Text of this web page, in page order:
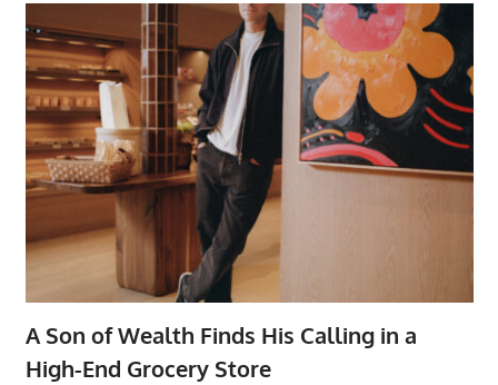
A Son of Wealth Finds His Calling in a
High-End Grocery Store